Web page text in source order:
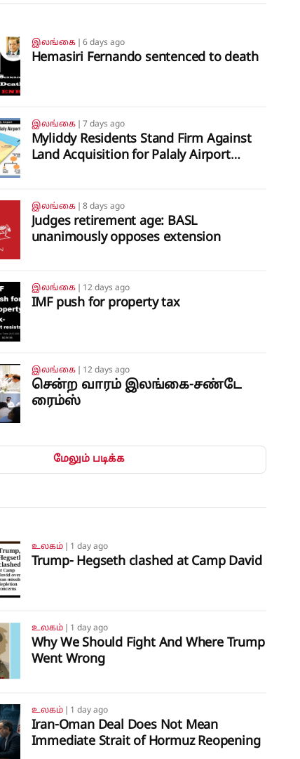
இலங்கை❘ 6 days ago
Hemasiri Fernando sentenced to death
இலங்கை❘ 7 days ago
Myliddy Residents Stand Firm Against
Land Acquisition for Palaly Airport
இலங்கை❘ 8 days ago
Judges retirement age: BASL
unanimously opposes extension
இலங்கை❘ 12 days ago
IMF push for property tax
இலங்கை❘ 12 days ago
சென்ற வாரம் இலங்கை-சண்டே
ரைம்ஸ்
மேலும் படிக்க
உலகம்❘ 1 day ago
Trump- Hegseth clashed at Camp David
உலகம்❘ 1 day ago
Why We Should Fight And Where Trump
Went Wrong
உலகம்❘ 1 day ago
Iran-Oman Deal Does Not Mean
Immediate Strait of Hormuz Reopening